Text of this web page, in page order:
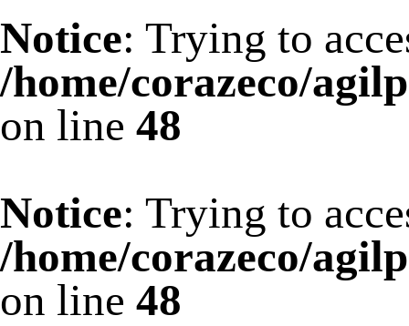
Notice: Trying to
/home/corazeco/
on line 48
Notice: Trying to
/home/corazeco/
on line 48